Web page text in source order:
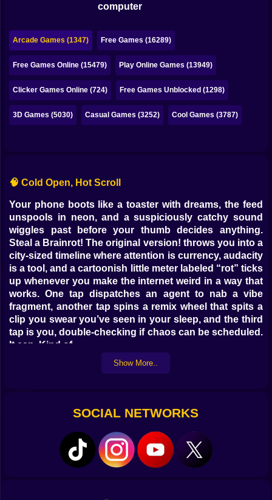
Pokemon
Among Us
Sudoku
Games for You Site
computer
Arcade Games (1347) Free Games (16289)
Free Games Online (15479) Play Online Games (13949)
Clicker Games Online (724) Free Games Unblocked (1298)
3D Games (5030) Casual Games (3252) Cool Games (3787)
🧠 Cold Open, Hot Scroll
Your phone boots like a toaster with dreams, the feed
unspools in neon, and a suspiciously catchy sound
wiggles past before your thumb decides anything.
Steal a Brainrot! The original version! throws you into a
city-sized timeline where attention is currency, audacity
is a tool, and a cartoonish little meter labeled “rot” ticks
up whenever you make the internet weird in a way that
works. One tap dispatches an agent to nab a vibe
fragment, another tap spins a remix wheel that spits a
clip you swear you’ve seen in your sleep, and the third
tap is you, double-checking if chaos can be scheduled.
It can. Kind of.
🎮 The 30-Second Loop That Owns Your Hour
route the surge to something useful. You’re juggling
you lose the sparkle; slam them and the cap flies off.
The goal isn’t one giant viral spike that melts your
notifications; it’s clean waves—tease, peak, palate
Show More..
SOCIAL NETWORKS